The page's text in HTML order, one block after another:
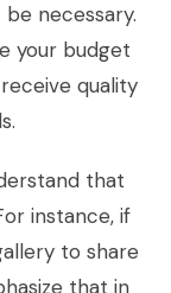
necessary.
your budget
quality
that
instance, if
to share
that in